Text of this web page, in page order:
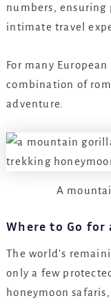
numbers, ensuring
intimate travel
For many
combination of
adventure.
A
Where to Go for
The world’s
only a few
honeymoon